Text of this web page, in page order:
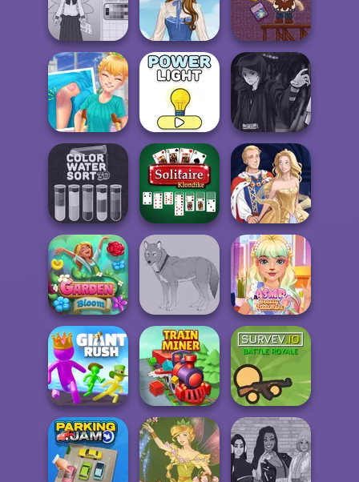
ASMR Nail
Treatment
Western Sniper Idle Inventor
School Girl Dress
Up V3
French Folklore Gold Mine
Knee Case
Simulator
Power Light
Manga Creator
Star Wars: Page...
Color Water Sort
3D
Solitaire
Klondike
Sun Dress
Garden Bloom Wolf Maker
ASMR Beauty
Treatment
Giant Rush! Train Miner Survev.io